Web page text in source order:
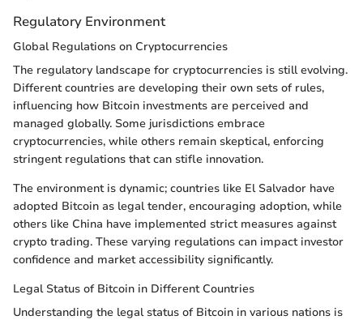
Regulatory Environment
Global Regulations on Cryptocurrencies
The regulatory landscape for cryptocurrencies is still evolving.
Different countries are developing their own sets of rules,
influencing how Bitcoin investments are perceived and
managed globally. Some jurisdictions embrace
cryptocurrencies, while others remain skeptical, enforcing
stringent regulations that can stifle innovation.
The environment is dynamic; countries like El Salvador have
adopted Bitcoin as legal tender, encouraging adoption, while
others like China have implemented strict measures against
crypto trading. These varying regulations can impact investor
confidence and market accessibility significantly.
Legal Status of Bitcoin in Different Countries
Understanding the legal status of Bitcoin in various nations is